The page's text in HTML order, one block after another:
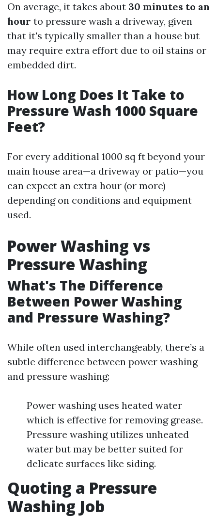
On average, it takes about 30 minutes to an
hour to pressure wash a driveway, given
that it's typically smaller than a house but
may require extra effort due to oil stains or
embedded dirt.
How Long Does It Take to
Pressure Wash 1000 Square
Feet?
For every additional 1000 sq ft beyond your
main house area—a driveway or patio—you
can expect an extra hour (or more)
depending on conditions and equipment
used.
Power Washing vs
Pressure Washing
What's The Difference
Between Power Washing
and Pressure Washing?
While often used interchangeably, there’s a
subtle difference between power washing
and pressure washing:
Power washing uses heated water
which is effective for removing grease.
Pressure washing utilizes unheated
water but may be better suited for
delicate surfaces like siding.
Quoting a Pressure
Washing Job